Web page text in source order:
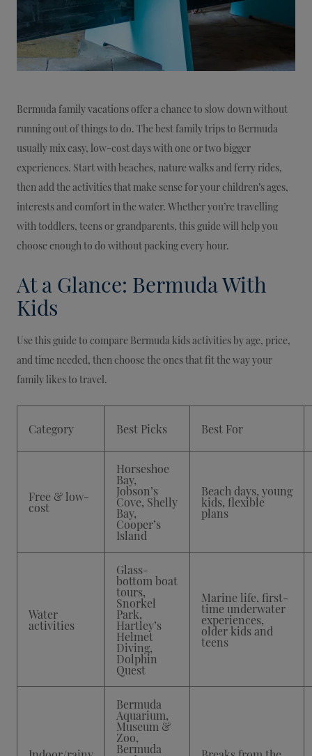
Bermuda family vacations offer a chance to slow down without
running out of things to do. The best family trips to Bermuda
usually mix easy, low-cost days with one or two bigger
experiences. Start with beaches, nature walks and ferry rides,
then add the activities that make sense for your children’s ages,
interests and comfort in the water. Whether you’re travelling
with toddlers, teens or grandparents, this guide will help you
choose enough to do without packing every hour.
At a Glance: Bermuda With
Kids
Use this guide to compare Bermuda kids activities by age, price,
and time needed, then choose the ones that fit the way your
family likes to travel.
Category Best Picks Best For
Free & low-
cost
Horseshoe
Bay,
Jobson’s
Cove, Shelly
Bay,
Cooper’s
Island
Beach days, young
kids, flexible
plans
Water
activities
Glass-
bottom boat
tours,
Snorkel
Park,
Hartley’s
Helmet
Diving,
Dolphin
Quest
Marine life, first-
time underwater
experiences,
older kids and
teens
Bermuda
Aquarium,
Museum &
Zoo,
Bermuda